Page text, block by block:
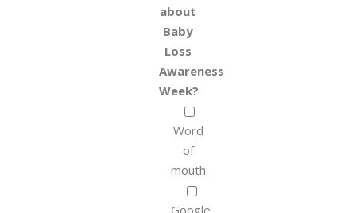
about
Baby
Loss
Awareness
Week?
Word
of
mouth
Google